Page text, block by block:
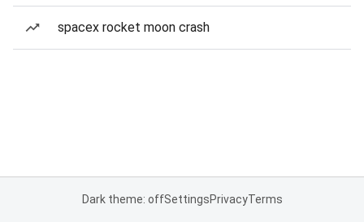
spacex rocket moon crash
Dark theme: offSettingsPrivacyTerms